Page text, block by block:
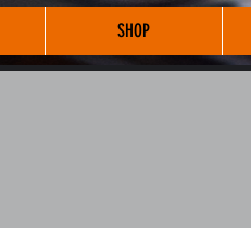
SHOP